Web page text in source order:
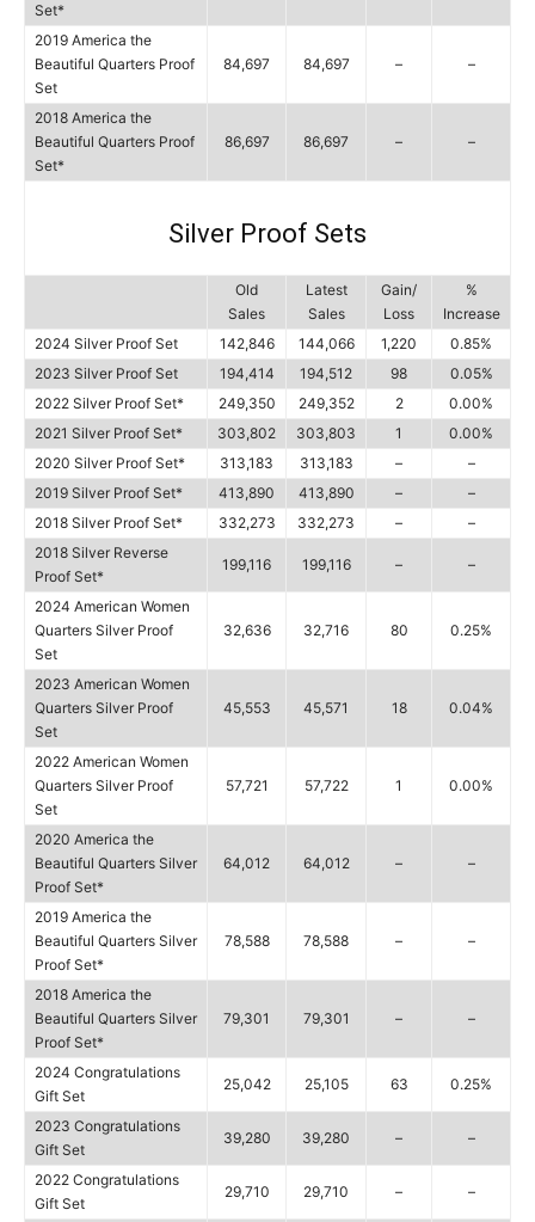
Set*
2019 America the
Beautiful Quarters Proof
Set
84,697 84,697 – –
2018 America the
Beautiful Quarters Proof
Set*
86,697 86,697 – –
Silver Proof Sets
Old
Sales
Latest
Sales
Gain/
Loss
%
Increase
2024 Silver Proof Set
142,846 144,066 1,220
0.85%
2023 Silver Proof Set
194,414 194,512 98
0.05%
2022 Silver Proof Set*
249,350 249,352 2
0.00%
2021 Silver Proof Set*
303,802 303,803 1
0.00%
2020 Silver Proof Set*
313,183 313,183 –
–
2019 Silver Proof Set*
413,890 413,890 –
–
2018 Silver Proof Set*
332,273 332,273 –
–
2018 Silver Reverse
Proof Set*
199,116 199,116 – –
2024 American Women
Quarters Silver Proof
Set
32,636 32,716 80 0.25%
2023 American Women
Quarters Silver Proof
Set
45,553 45,571 18 0.04%
2022 American Women
Quarters Silver Proof
Set
57,721 57,722 1 0.00%
2020 America the
Beautiful Quarters Silver
Proof Set*
64,012 64,012 – –
2019 America the
Beautiful Quarters Silver
Proof Set*
78,588 78,588 – –
2018 America the
Beautiful Quarters Silver
Proof Set*
79,301 79,301 – –
2024 Congratulations
Gift Set
25,042 25,105 63 0.25%
2023 Congratulations
Gift Set
39,280 39,280 – –
2022 Congratulations
Gift Set
29,710 29,710 – –